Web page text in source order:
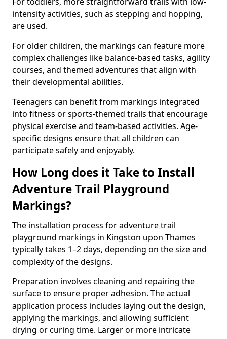
intensity activities, such as stepping and hopping,
are used.
For older children, the markings can feature more
complex challenges like balance-based tasks, agility
courses, and themed adventures that align with
their developmental abilities.
Teenagers can benefit from markings integrated
into fitness or sports-themed trails that encourage
physical exercise and team-based activities. Age-
specific designs ensure that all children can
participate safely and enjoyably.
How Long does it Take to Install
Adventure Trail Playground
Markings?
The installation process for adventure trail
playground markings in Kingston upon Thames
typically takes 1–2 days, depending on the size and
complexity of the designs.
Preparation involves cleaning and repairing the
surface to ensure proper adhesion. The actual
application process includes laying out the design,
applying the markings, and allowing sufficient
drying or curing time. Larger or more intricate